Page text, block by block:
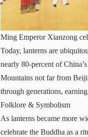
Ming Emperor Xianzong
Today, lanterns are
nearly 80-percent of
Mountains not far from
through generations,
Folklore & Symbolism
As lanterns became more
celebrate the Buddha as a